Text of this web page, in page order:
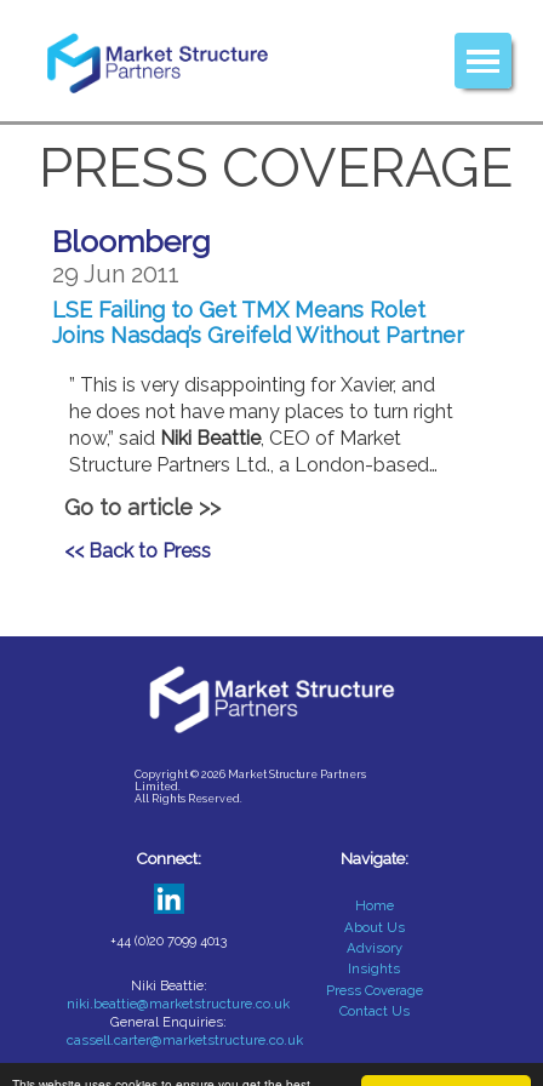
PRESS COVERAGE
Bloomberg
29 Jun 2011
LSE Failing to Get TMX Means Rolet
Joins Nasdaq’s Greifeld Without Partner
” This is very disappointing for Xavier, and
he does not have many places to turn right
now,” said Niki Beattie, CEO of Market
Structure Partners Ltd., a London-based…
Go to article >>
<< Back to Press
Copyright © 2026 Market Structure Partners
Limited.
All Rights Reserved.
Connect:
+44 (0)20 7099 4013
Niki Beattie:
niki.beattie@marketstructure.co.uk
General Enquiries:
cassell.carter@marketstructure.co.uk
Navigate:
Home
About Us
Advisory
Insights
Press Coverage
Contact Us